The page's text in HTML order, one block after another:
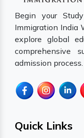
Begin your
Immigration India
explore global
comprehensive
admission process.
Quick Links